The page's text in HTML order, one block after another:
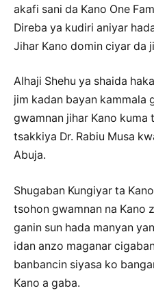
akafi sani da Kano One
Direba ya kudiri aniyar
Jihar Kano domin ciyar da
Alhaji Shehu ya shaida
jim kadan bayan kammala
gwamnan jihar Kano kuma
tsakkiya Dr. Rabiu Musa
Abuja.
Shugaban Kungiyar ta
tsohon gwamnan na Kano
ganin sun hada manyan
idan anzo maganar
banbancin siyasa ko
Kano a gaba.